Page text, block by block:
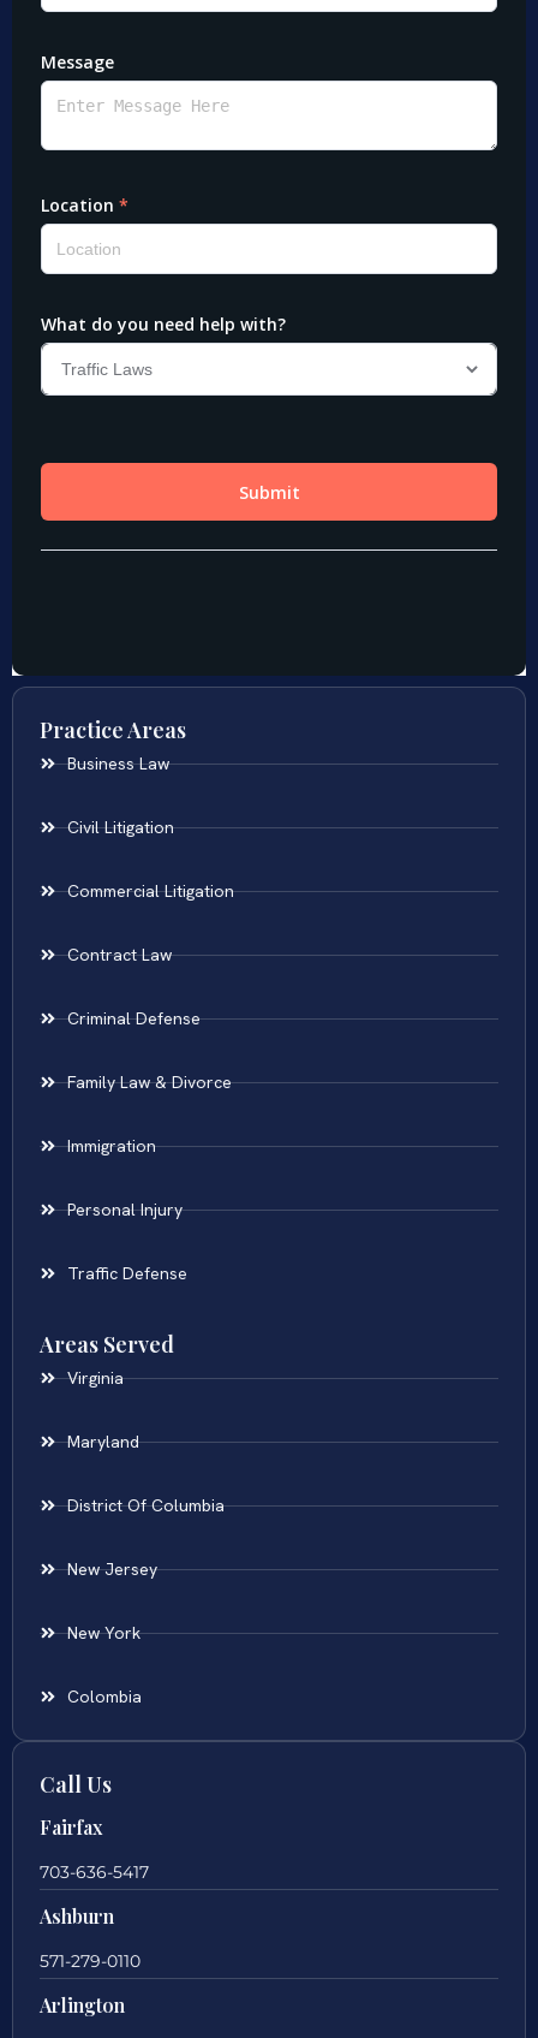
Practice Areas
Business Law
Civil Litigation
Commercial Litigation
Contract Law
Criminal Defense
Family Law & Divorce
Immigration
Personal Injury
Traffic Defense
Areas Served
Virginia
Maryland
District Of Columbia
New Jersey
New York
Colombia
Call Us
Fairfax
703-636-5417
Ashburn
571-279-0110
Arlington